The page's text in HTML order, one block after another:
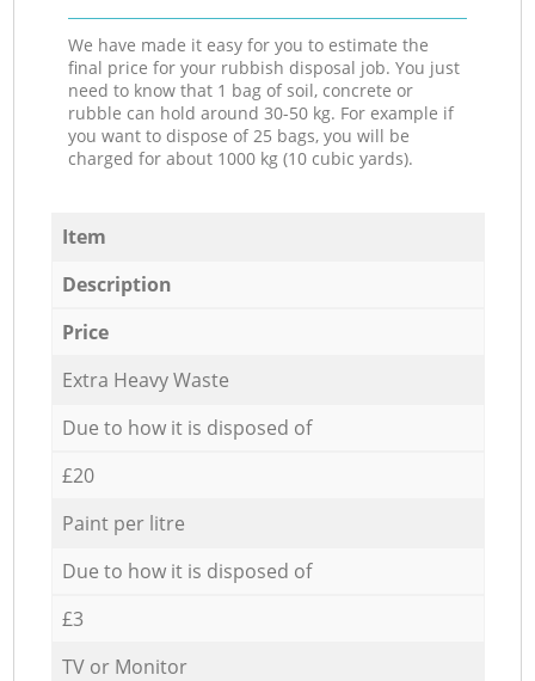
We have made it easy for you to estimate the
final price for your rubbish disposal job. You just
need to know that 1 bag of soil, concrete or
rubble can hold around 30-50 kg. For example if
you want to dispose of 25 bags, you will be
charged for about 1000 kg (10 cubic yards).
Item
Description
Price
Extra Heavy Waste
Due to how it is disposed of
£20
Paint per litre
Due to how it is disposed of
£3
TV or Monitor